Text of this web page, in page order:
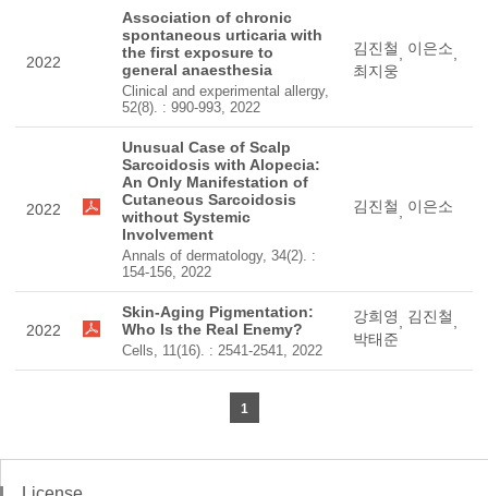
2022
Association of chronic
spontaneous urticaria with
the first exposure to
general anaesthesia
Clinical and experimental allergy,
52(8). : 990-993, 2022
김진철 이은소
최지웅
2022
Unusual Case of Scalp
Sarcoidosis with Alopecia:
An Only Manifestation of
Cutaneous Sarcoidosis
without Systemic
Involvement
Annals of dermatology, 34(2). :
154-156, 2022
김진철 이은소
2022
Skin-Aging Pigmentation:
Who Is the Real Enemy?
Cells, 11(16). : 2541-2541, 2022
강희영 김진철
박태준
1